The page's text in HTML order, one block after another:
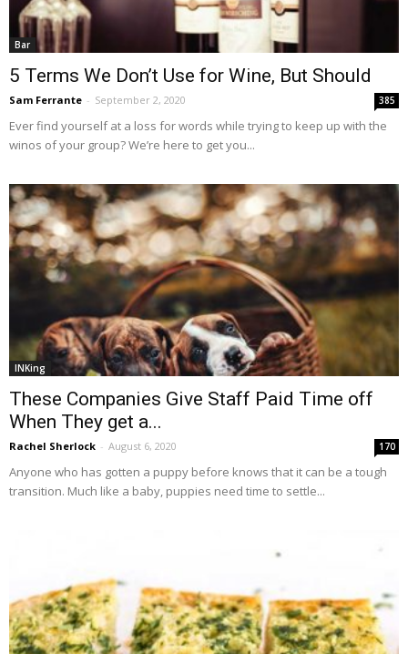
Bar
5 Terms We Don’t Use for Wine, But Should
Sam Ferrante - September 2, 2020 385
Ever find yourself at a loss for words while trying to keep up with the
winos of your group? We’re here to get you...
INKing
These Companies Give Staff Paid Time off
When They get a...
Rachel Sherlock - August 6, 2020 170
Anyone who has gotten a puppy before knows that it can be a tough
transition. Much like a baby, puppies need time to settle...